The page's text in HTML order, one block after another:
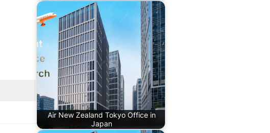
Air New Zealand Tokyo Office in
Japan